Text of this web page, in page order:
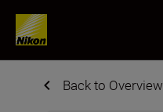
Back to Overview